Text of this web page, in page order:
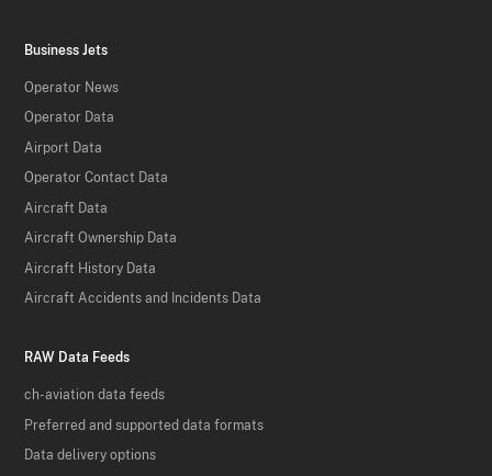
Business Jets
Operator News
Operator Data
Airport Data
Operator Contact Data
Aircraft Data
Aircraft Ownership Data
Aircraft History Data
Aircraft Accidents and Incidents Data
RAW Data Feeds
ch-aviation data feeds
Preferred and supported data formats
Data delivery options